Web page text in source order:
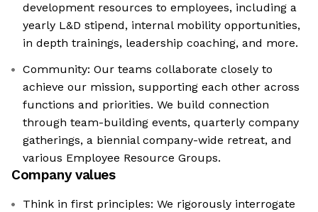
development resources to employees, including a
yearly L&D stipend, internal mobility opportunities,
in depth trainings, leadership coaching, and more.
Community: Our teams collaborate closely to
achieve our mission, supporting each other across
functions and priorities. We build connection
through team-building events, quarterly company
gatherings, a biennial company-wide retreat, and
various Employee Resource Groups.
Company values
Think in first principles: We rigorously interrogate